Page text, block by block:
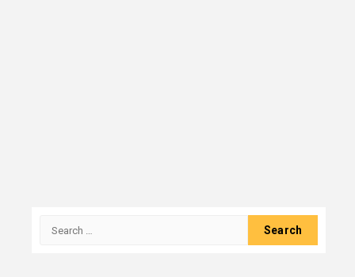
Search